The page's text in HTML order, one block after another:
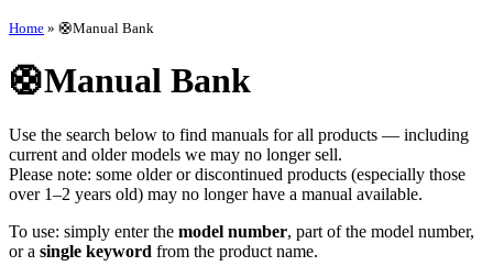
Home » 🛟Manual Bank
🛟Manual Bank
Use the search below to find manuals for all products — including
current and older models we may no longer sell.
Please note: some older or discontinued products (especially those
over 1–2 years old) may no longer have a manual available.
To use: simply enter the model number, part of the model number,
or a single keyword from the product name.